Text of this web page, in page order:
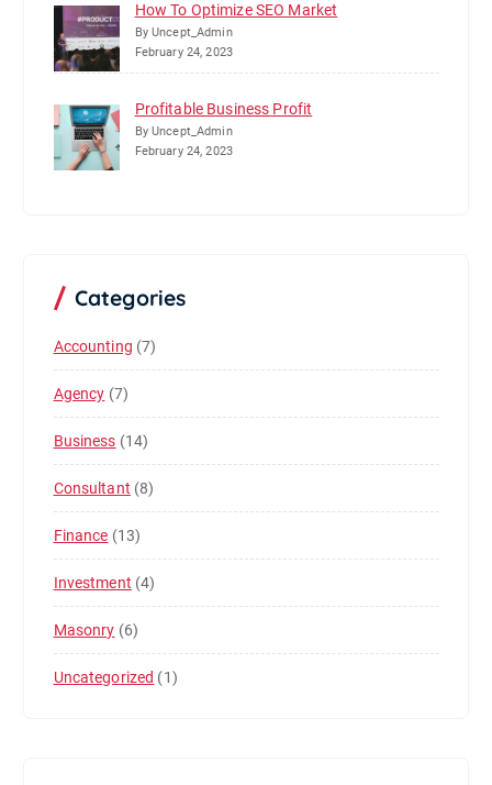
How To Optimize SEO Market
By Uncept_Admin
February 24, 2023
Profitable Business Profit
By Uncept_Admin
February 24, 2023
Categories
Accounting (7)
Agency (7)
Business (14)
Consultant (8)
Finance (13)
Investment (4)
Masonry (6)
Uncategorized (1)